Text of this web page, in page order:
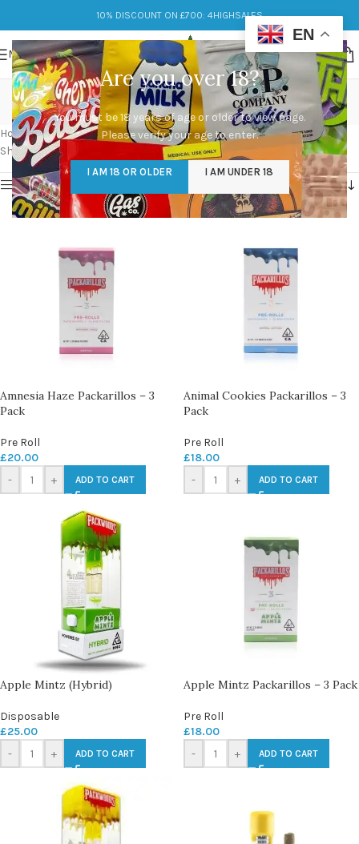
Are you over 18?
You must be 18 years of age or older to view page.
Please verify your age to enter.
I AM 18 OR OLDER I AM UNDER 18
10% DISCOUNT ON £700: 4HIGHSALES
MENU
packarillos near me
Categories
Home/Products tagged “packarillos near me”
Showing 1–12 of 80 results
Show sidebar
Amnesia Haze Packarillos – 3
Pack
Pre Roll
£20.00
-
+ ADD TO CART
Animal Cookies Packarillos – 3
Pack
Pre Roll
£18.00
-
+ ADD TO CART
Apple Mintz (Hybrid)
Disposable
£25.00
-
+ ADD TO CART
Apple Mintz Packarillos – 3 Pack
Pre Roll
£18.00
-
+ ADD TO CART
EN